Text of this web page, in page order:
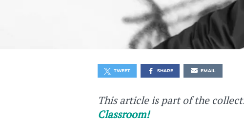
TWEET SHARE EMAIL
This article is part of the
Classroom!